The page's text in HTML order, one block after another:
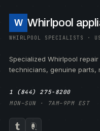
W Whirlpool
WHIRLPOOL SPECIALISTS ·
Specialized Whirlpool
technicians, genuine parts,
1 (844) 275-8200
MON–SUN · 7AM–9PM EST